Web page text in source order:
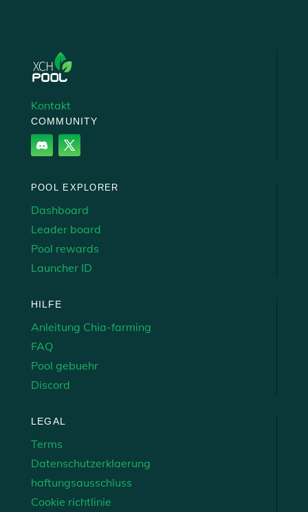
Kontakt
COMMUNITY
POOL EXPLORER
Dashboard
Leader board
Pool rewards
Launcher ID
HILFE
Anleitung Chia-farming
FAQ
Pool gebuehr
Discord
LEGAL
Terms
Datenschutzerklaerung
haftungsausschluss
Cookie richtlinie